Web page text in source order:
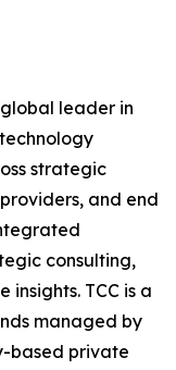
global leader in
strategic
and end
consulting,
TCC is a
managed by
based private